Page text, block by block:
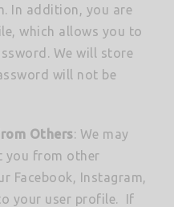
In addition, you are
which allows you to
We will store
will not be
Others: We may
you from other
Facebook, Instagram,
your user profile. If